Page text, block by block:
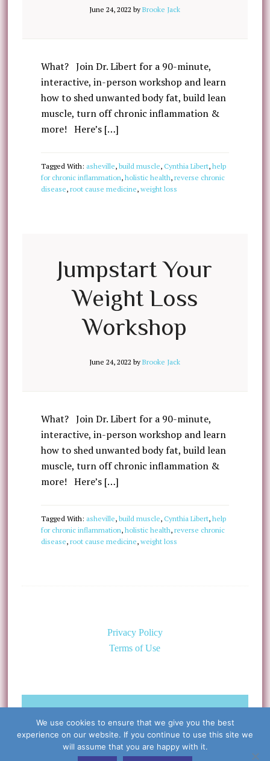
June 24, 2022 byBrooke Jack
What? Join Dr. Libert for a 90-minute,
interactive, in-person workshop and learn
how to shed unwanted body fat, build lean
muscle, turn off chronic inflammation &
more! Here’s […]
Tagged With: asheville, build muscle, Cynthia Libert, help
for chronic inflammation, holistic health, reverse chronic
disease, root cause medicine, weight loss
Jumpstart Your
Weight Loss
Workshop
June 24, 2022 byBrooke Jack
What? Join Dr. Libert for a 90-minute,
interactive, in-person workshop and learn
how to shed unwanted body fat, build lean
muscle, turn off chronic inflammation &
more! Here’s […]
Tagged With: asheville, build muscle, Cynthia Libert, help
for chronic inflammation, holistic health, reverse chronic
disease, root cause medicine, weight loss
Privacy Policy
Terms of Use
©Copyright 2026 Caring for the
Body, PLLC & Cynthia Libert, M.D.
All Rights Reserved
We use cookies to ensure that we give you the best
experience on our website. If you continue to use this site we
will assume that you are happy with it.